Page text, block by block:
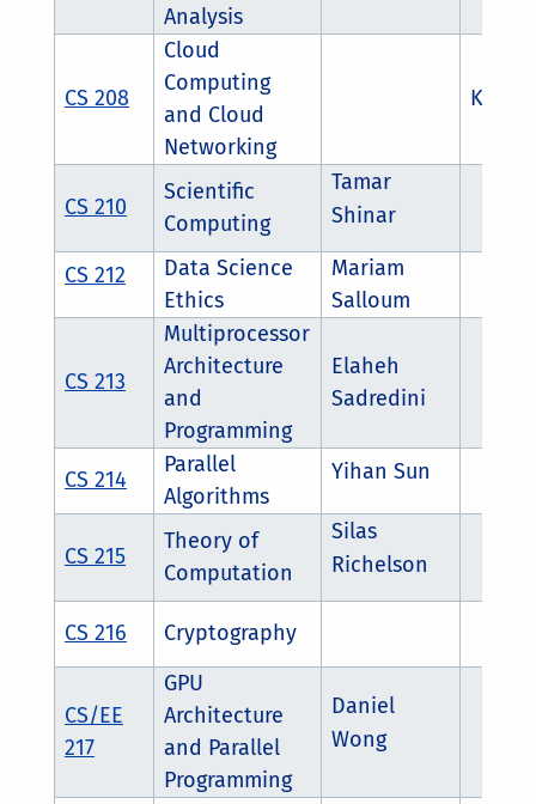
Analysis
CS 208
Cloud
Computing
and Cloud
Networking
K.K
CS 210
Scientific
Computing
Tamar
Shinar
CS 212
Data Science
Ethics
Mariam
Salloum
CS 213
Multiprocessor
Architecture
and
Programming
Elaheh
Sadredini
CS 214
Parallel
Algorithms
Yihan Sun
CS 215
Theory of
Computation
Silas
Richelson
CS 216 Cryptography
CS/EE
217
GPU
Architecture
and Parallel
Programming
Daniel
Wong